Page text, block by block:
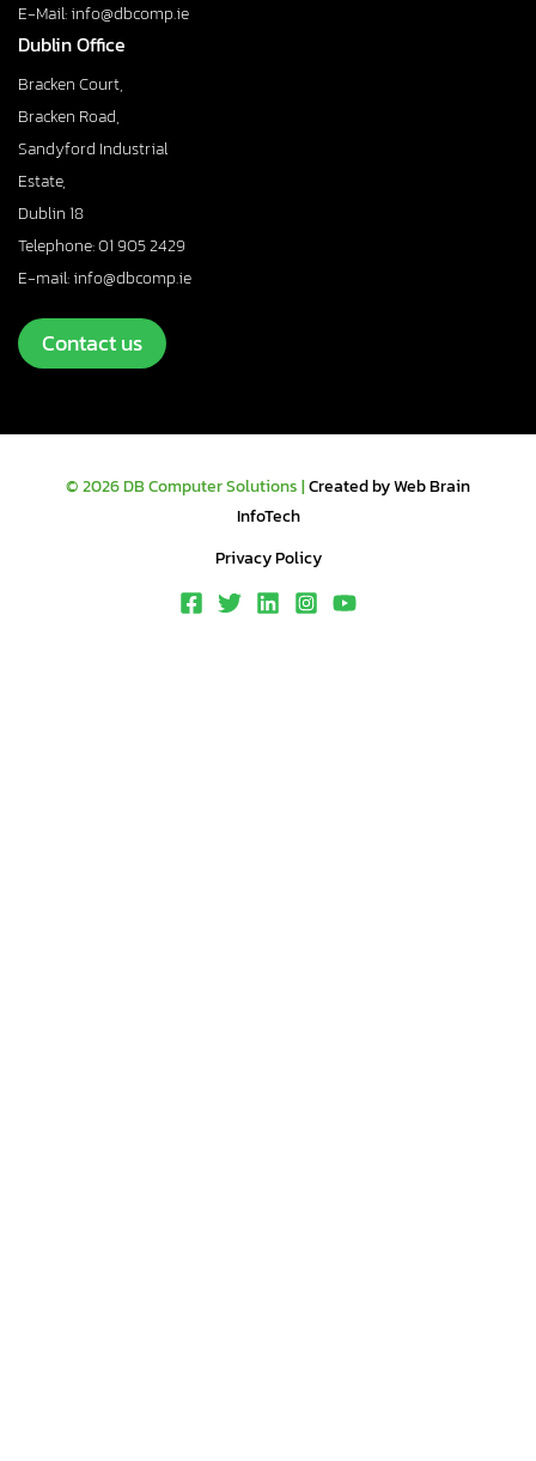
E-Mail: info@dbcomp.ie
Dublin Office
Bracken Court,
Bracken Road,
Sandyford Industrial
Estate,
Dublin 18
Telephone: 01 905 2429
E-mail: info@dbcomp.ie
Contact us
© 2026 DB Computer Solutions |Created by Web Brain
InfoTech
Privacy Policy